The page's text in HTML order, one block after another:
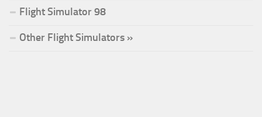
Flight Simulator 98
Other Flight Simulators »